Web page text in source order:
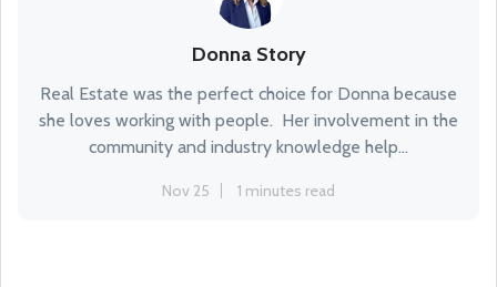
Donna Story
Real Estate was the perfect choice for Donna because
she loves working with people. Her involvement in the
community and industry knowledge help...
Nov 25 1 minutes read